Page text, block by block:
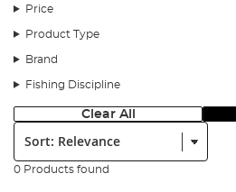
Price
Product Type
Brand
Fishing Discipline
Clear All
Sort:
0 Products found